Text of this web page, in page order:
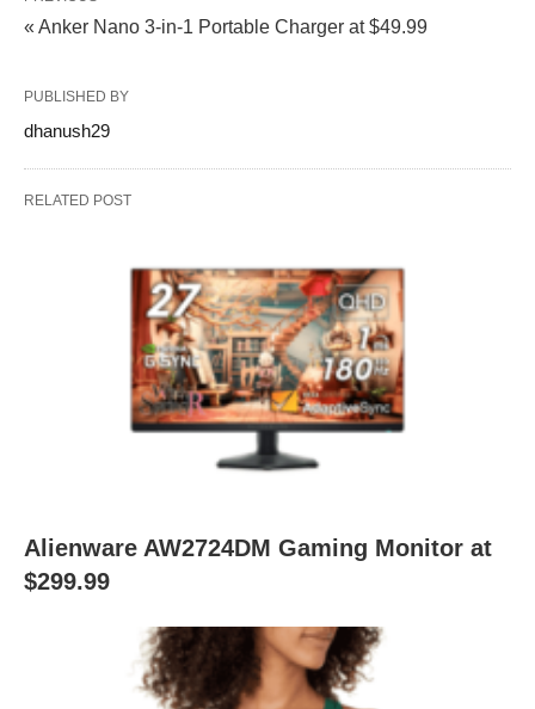
« Anker Nano 3-in-1 Portable Charger at $49.99
PUBLISHED BY
dhanush29
RELATED POST
Alienware AW2724DM Gaming Monitor at
$299.99